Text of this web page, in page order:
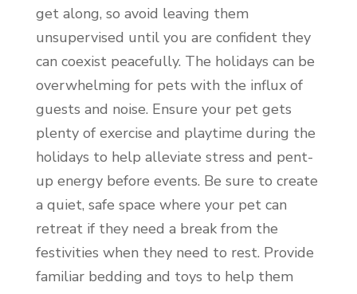
get along, so avoid leaving them
unsupervised until you are confident they
can coexist peacefully. The holidays can be
overwhelming for pets with the influx of
guests and noise. Ensure your pet gets
plenty of exercise and playtime during the
holidays to help alleviate stress and pent-
up energy before events. Be sure to create
a quiet, safe space where your pet can
retreat if they need a break from the
festivities when they need to rest. Provide
familiar bedding and toys to help them